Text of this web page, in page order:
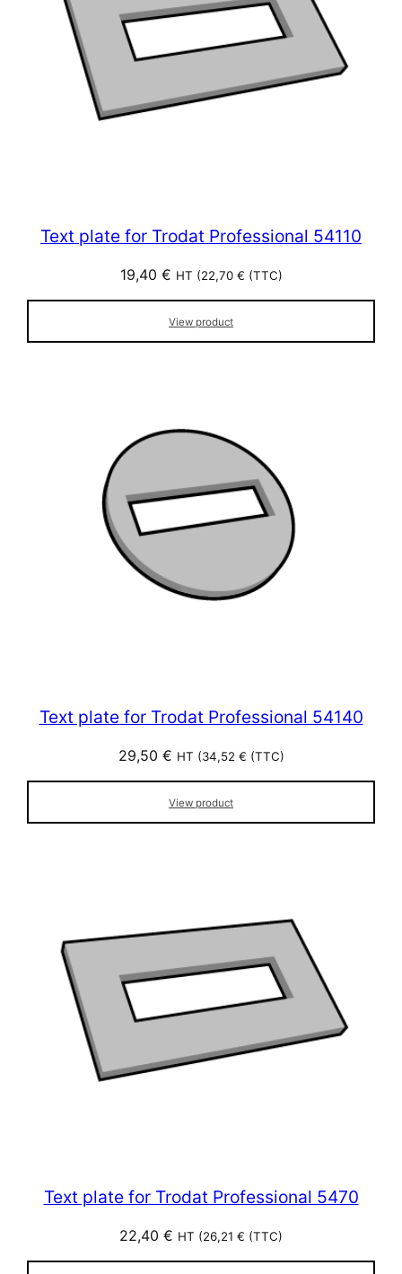
Text plate for Trodat Professional 54110
19,40 € HT (22,70 € (TTC)
View product
Text plate for Trodat Professional 54140
29,50 € HT (34,52 € (TTC)
View product
Text plate for Trodat Professional 5470
22,40 € HT (26,21 € (TTC)